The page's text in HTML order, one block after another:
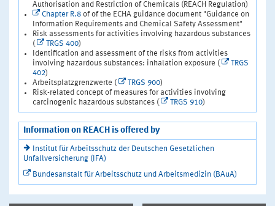
Authorisation and Restriction of Chemicals (REACH Regulation)
Chapter R.8 of of the ECHA guidance document "Guidance on
Information Requirements and Chemical Safety Assessment"
Risk assessments for activities involving hazardous substances
(
TRGS 400)
Identification and assessment of the risks from activities
involving hazardous substances: inhalation exposure (
TRGS
402)
Arbeitsplatzgrenzwerte (
TRGS 900)
Risk-related concept of measures for activities involving
carcinogenic hazardous substances (
TRGS 910)
Information on REACH is offered by
Institut für Arbeitsschutz der Deutschen Gesetzlichen
Unfallversicherung (IFA)
Bundesanstalt für Arbeitsschutz und Arbeitsmedizin (BAuA)